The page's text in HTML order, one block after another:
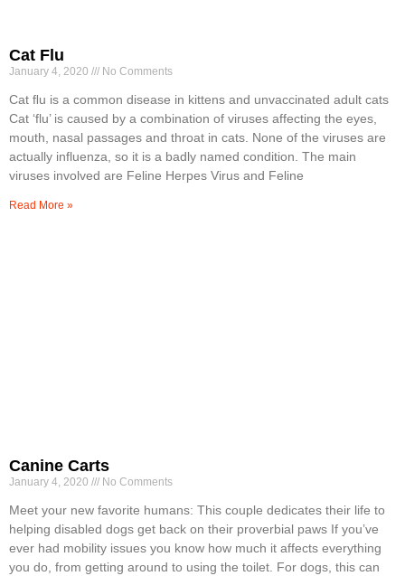
Cat Flu
January 4, 2020 No Comments
Cat ﬂu is a common disease in kittens and unvaccinated adult cats
Cat ‘flu’ is caused by a combination of viruses affecting the eyes,
mouth, nasal passages and throat in cats. None of the viruses are
actually influenza, so it is a badly named condition. The main
viruses involved are Feline Herpes Virus and Feline
Read More »
Canine Carts
January 4, 2020 No Comments
Meet your new favorite humans: This couple dedicates their life to
helping disabled dogs get back on their proverbial paws If you’ve
ever had mobility issues you know how much it affects everything
you do, from getting around to using the toilet. For dogs, this can